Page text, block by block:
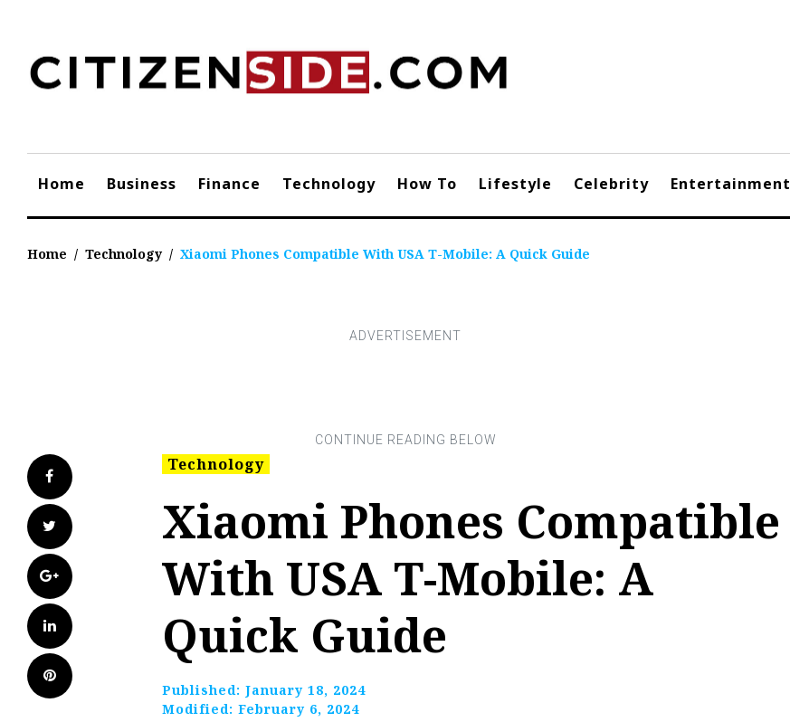
content
Home Business Finance Technology How To Lifestyle Celebrity Entertainment
Home / Technology / Xiaomi Phones Compatible With USA T-Mobile: A Quick Guide
Facebook
Twitter
Google+
LinkedIn
Pinterest
Technology
Xiaomi Phones Compatible
With USA T-Mobile: A
Quick Guide
Published: January 18, 2024
Modified: February 6, 2024